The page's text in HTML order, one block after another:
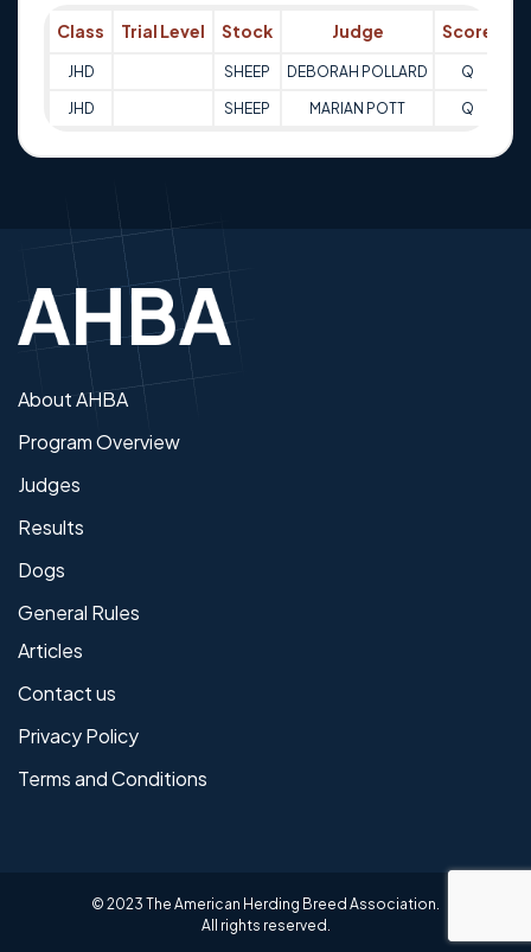
Class Trial Level Stock Judge Score
JHD SHEEP DEBORAH POLLARD Q
JHD SHEEP MARIAN POTT Q
About AHBA
Program Overview
Judges
Results
Dogs
General Rules
Articles
Contact us
Privacy Policy
Terms and Conditions
© 2023 The American Herding Breed Association.
All rights reserved.